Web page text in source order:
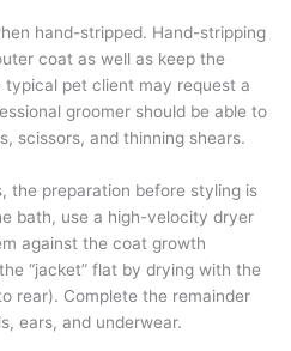
hand-stripped. Hand-stripping
coat as well as keep the
pet client may request a
groomer should be able to
scissors, and thinning shears.
the preparation before styling is
bath, use a high-velocity dryer
against the coat growth
“jacket” flat by drying with the
rear). Complete the remainder
ears, and underwear.